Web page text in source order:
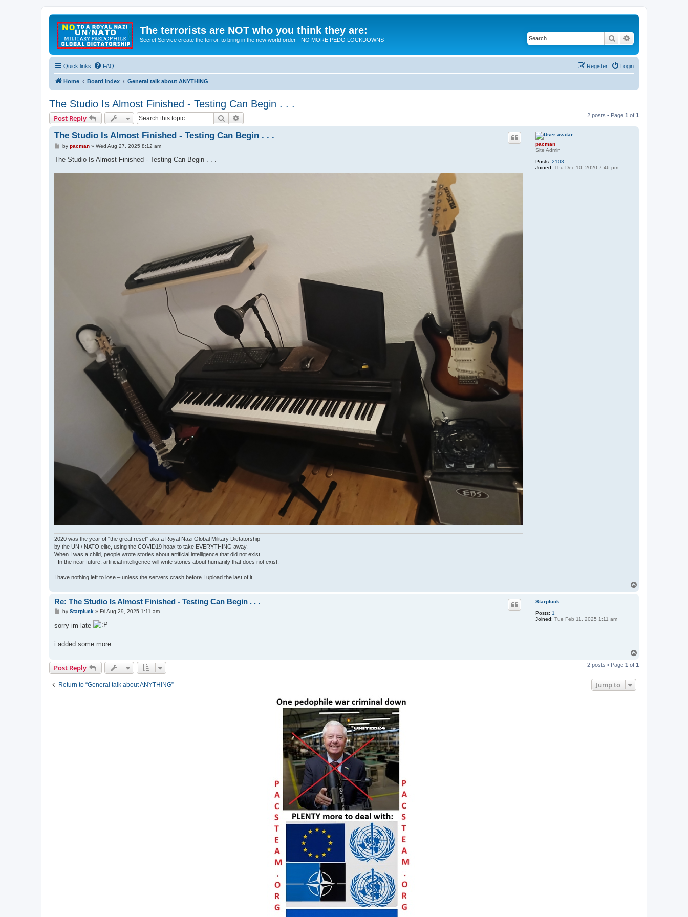
The terrorists are NOT who you think they are:
Secret Service create the terror, to bring in the new world order - NO MORE PEDO LOCKDOWNS Search
Quick links FAQ Login
Register
Home Board index General talk about ANYTHING
The Studio Is Almost Finished - Testing Can Begin . . .
Post Reply Search 2 posts • Page 1 of 1
pacman
Site Admin
Posts: 2103
Joined: Thu Dec 10, 2020 7:46 pm
The Studio Is Almost Finished - Testing Can Begin . . .
P
s
by pacman» Wed Aug 27, 2025 8:12 am
The Studio Is Almost Finished - Testing Can Begin . . .
2020 was the year of "the great reset" aka a Royal Nazi Global Military Dictatorship
by the UN / NATO elite, using the COVID19 hoax to take EVERYTHING away.
When I was a child, people wrote stories about artificial intelligence that did not exist
- In the near future, artificial intelligence will write stories about humanity that does not exist.
I have nothing left to lose – unless the servers crash before I upload the last of it.
Starpluck
Posts: 1
Joined: Tue Feb 11, 2025 1:11 am
Re: The Studio Is Almost Finished - Testing Can Begin . . .
P
t
by Starpluck » Fri Aug 29, 2025 1:11 am
sorry im late
i added some more
p
Post Reply 2 posts • Page 1 of 1
Return to “General talk about ANYTHING” Jump to